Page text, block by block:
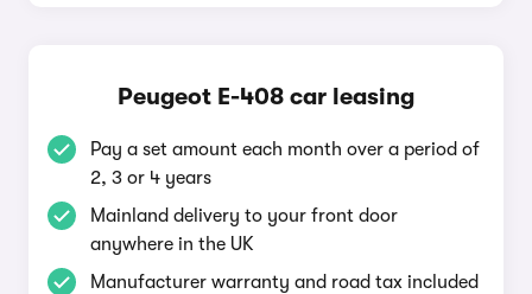
Peugeot E-408 car leasing
Pay a set amount each month over a period of
2, 3 or 4 years
Mainland delivery to your front door
anywhere in the UK
Manufacturer warranty and road tax included